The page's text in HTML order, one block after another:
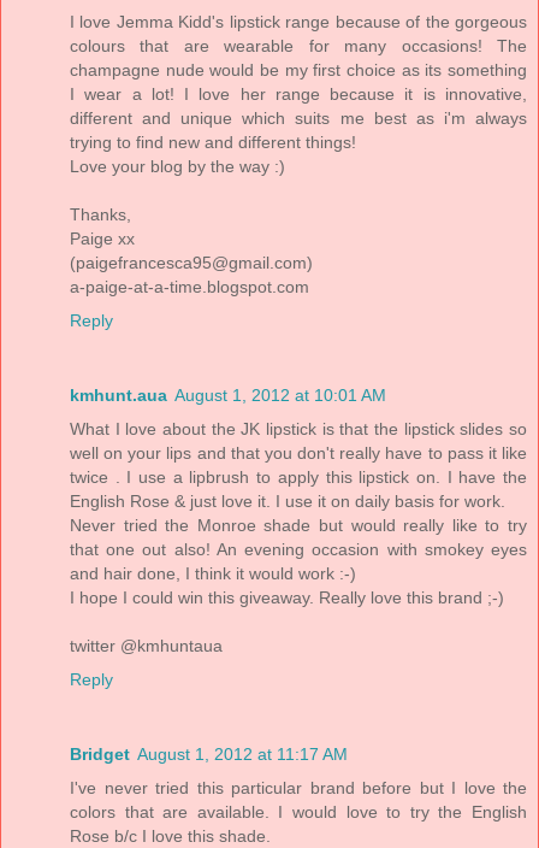
I love Jemma Kidd's lipstick range because of the gorgeous
colours that are wearable for many occasions! The
champagne nude would be my first choice as its something
I wear a lot! I love her range because it is innovative,
different and unique which suits me best as i'm always
trying to find new and different things!
Love your blog by the way :)
Thanks,
Paige xx
(paigefrancesca95@gmail.com)
a-paige-at-a-time.blogspot.com
Reply
kmhunt.aua August 1, 2012 at 10:01 AM
What I love about the JK lipstick is that the lipstick slides so
well on your lips and that you don't really have to pass it like
twice . I use a lipbrush to apply this lipstick on. I have the
English Rose & just love it. I use it on daily basis for work.
Never tried the Monroe shade but would really like to try
that one out also! An evening occasion with smokey eyes
and hair done, I think it would work :-)
I hope I could win this giveaway. Really love this brand ;-)
twitter @kmhuntaua
Reply
Bridget August 1, 2012 at 11:17 AM
I've never tried this particular brand before but I love the
colors that are available. I would love to try the English
Rose b/c I love this shade.